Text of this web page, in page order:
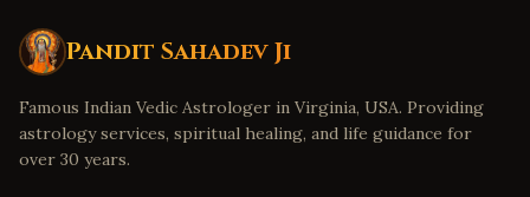
Pandit Sahadev Ji
Famous Indian Vedic Astrologer in Virginia, USA. Providing
astrology services, spiritual healing, and life guidance for
over 30 years.